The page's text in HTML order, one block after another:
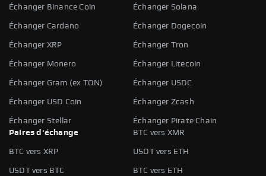
Échanger Binance Coin Échanger Solana
Échanger Cardano Échanger Dogecoin
Échanger XRP Échanger Tron
Échanger Monero Échanger Litecoin
Échanger Gram (ex TON) Échanger USDC
Échanger USD Coin Échanger Zcash
Échanger Stellar
Échanger Pirate Chain
Paires d'échange
BTC vers XMR
BTC vers XRP USDT vers ETH
USDT vers BTC BTC vers ETH